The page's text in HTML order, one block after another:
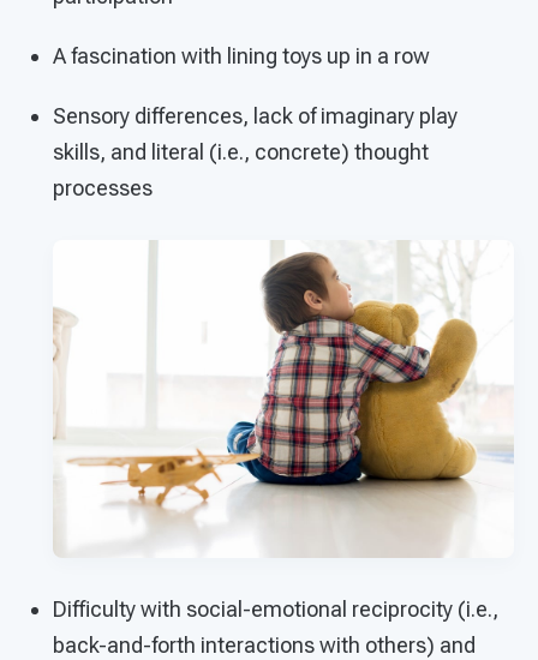
A fascination with lining toys up in a row
Sensory differences, lack of imaginary play
skills, and literal (i.e., concrete) thought
processes
Difficulty with social-emotional reciprocity (i.e.,
back-and-forth interactions with others) and